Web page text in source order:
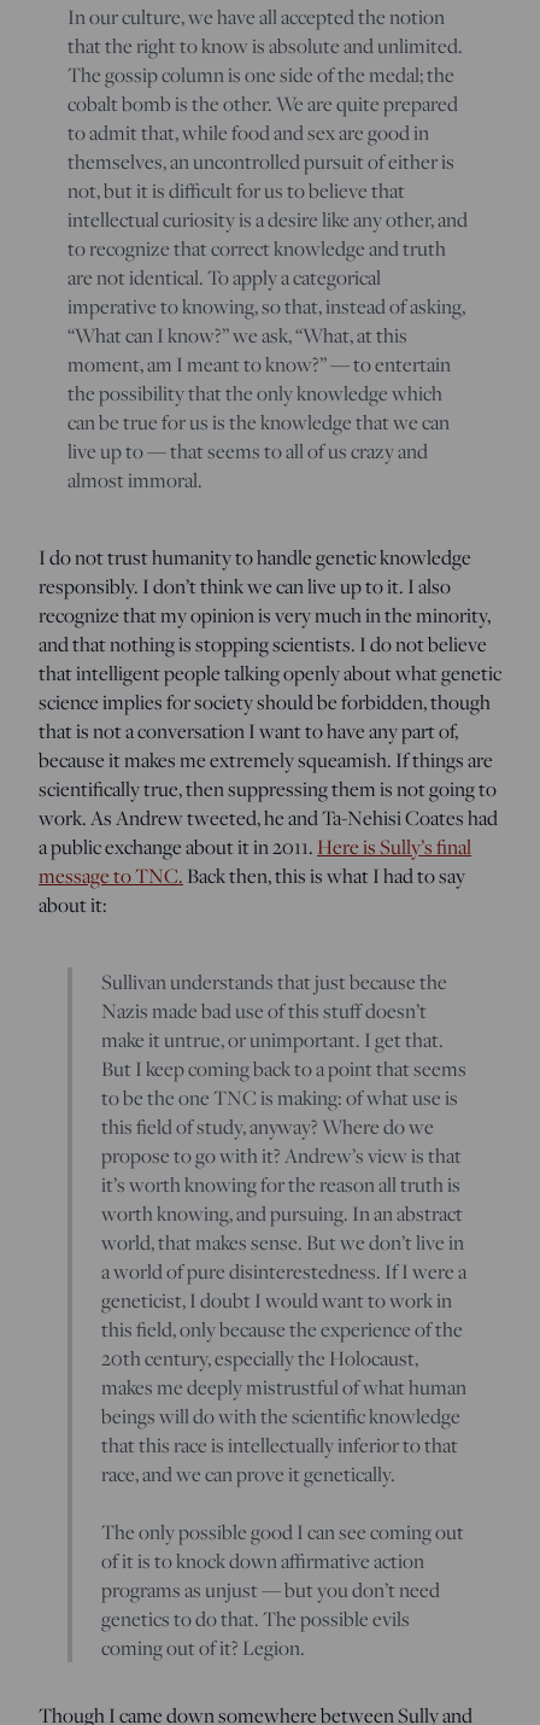
In our culture, we have all accepted the notion
that the right to know is absolute and unlimited.
The gossip column is one side of the medal; the
cobalt bomb is the other. We are quite prepared
to admit that, while food and sex are good in
themselves, an uncontrolled pursuit of either is
not, but it is difficult for us to believe that
intellectual curiosity is a desire like any other, and
to recognize that correct knowledge and truth
are not identical. To apply a categorical
imperative to knowing, so that, instead of asking,
“What can I know?” we ask, “What, at this
moment, am I meant to know?” — to entertain
the possibility that the only knowledge which
can be true for us is the knowledge that we can
live up to — that seems to all of us crazy and
almost immoral.
I do not trust humanity to handle genetic knowledge
responsibly. I don’t think we can live up to it. I also
recognize that my opinion is very much in the minority,
and that nothing is stopping scientists. I do not believe
that intelligent people talking openly about what genetic
science implies for society should be forbidden, though
that is not a conversation I want to have any part of,
because it makes me extremely squeamish. If things are
scientifically true, then suppressing them is not going to
work. As Andrew tweeted, he and Ta-Nehisi Coates had
a public exchange about it in 2011. Here is Sully’s final
message to TNC. Back then, this is what I had to say
about it:
Sullivan understands that just because the
Nazis made bad use of this stuff doesn’t
make it untrue, or unimportant. I get that.
But I keep coming back to a point that seems
to be the one TNC is making: of what use is
this field of study, anyway? Where do we
propose to go with it? Andrew’s view is that
it’s worth knowing for the reason all truth is
worth knowing, and pursuing. In an abstract
world, that makes sense. But we don’t live in
a world of pure disinterestedness. If I were a
geneticist, I doubt I would want to work in
this field, only because the experience of the
20th century, especially the Holocaust,
makes me deeply mistrustful of what human
beings will do with the scientific knowledge
that this race is intellectually inferior to that
race, and we can prove it genetically.
The only possible good I can see coming out
of it is to knock down affirmative action
programs as unjust — but you don’t need
genetics to do that. The possible evils
coming out of it? Legion.
Though I came down somewhere between Sully and